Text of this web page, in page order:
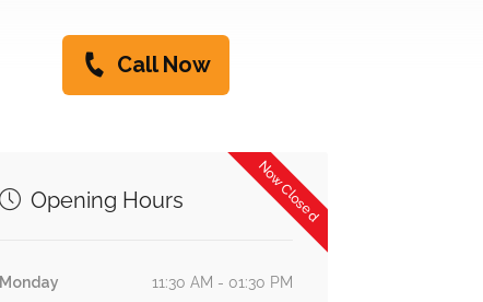
Call Now
Now Closed
Opening Hours
Monday
11:30 AM - 01:30 PM